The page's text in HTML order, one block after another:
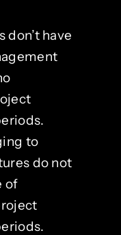
don’t have
to
do not
of